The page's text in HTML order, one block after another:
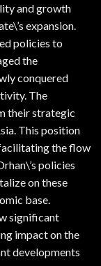
and growth
expansion.
policies to
the
conquered
The
their strategic
This position
the flow
policies
on these
base.
significant
impact on the
developments